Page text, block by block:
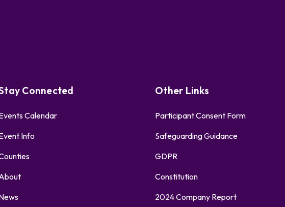
Connected
Calendar
Info
Other Links
Participant Consent Form
Safeguarding Guidance
GDPR
Constitution
2024 Company Report